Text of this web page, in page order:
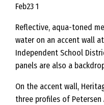
Reflective, aqua-toned
water on an accent wall
Independent School
panels are also a
On the accent wall,
three profiles of Petersen